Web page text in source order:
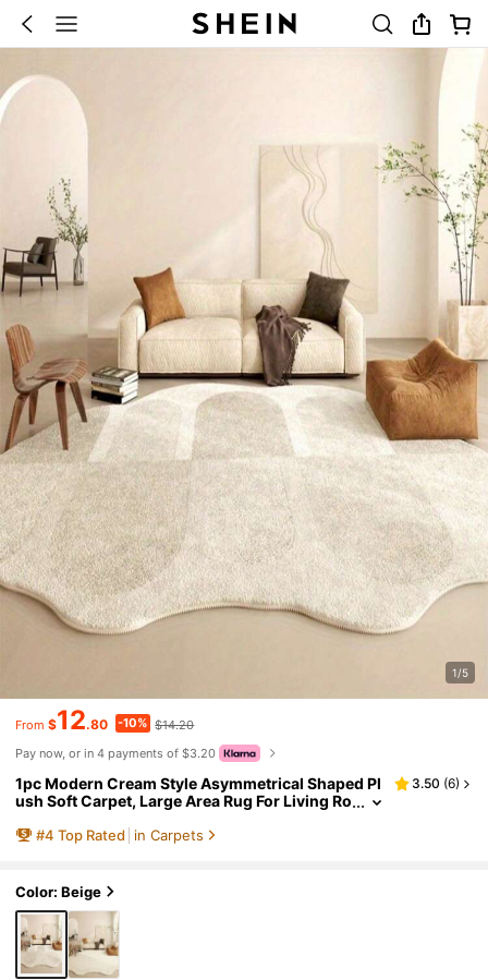
1/5
From $12.80 -10% $14.20
Pay now, or in 4 payments of $3.20
1pc Modern Cream Style Asymmetrical Shaped Pl
ush Soft Carpet, Large Area Rug For Living Ro
3.50 (6)
#4 Top Rated in Carpets
Color: Beige